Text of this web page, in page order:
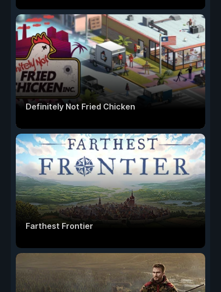
Definitely Not Fried Chicken
Farthest Frontier